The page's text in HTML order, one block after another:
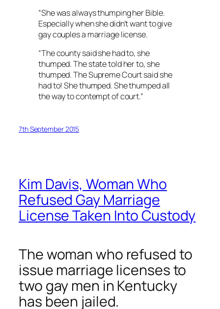
“She was always thumping her Bible.
Especially when she didn’t want to give
gay couples a marriage license.
“The county said she had to, she
thumped. The state told her to, she
thumped. The Supreme Court said she
had to! She thumped. She thumped all
the way to contempt of court.”
7th September 2015
Kim Davis, Woman Who
Refused Gay Marriage
License Taken Into Custody
The woman who refused to
issue marriage licenses to
two gay men in Kentucky
has been jailed.